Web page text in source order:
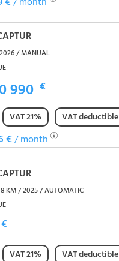
/ MANUAL
990 €
VAT 21%
VAT deductible
€/ month
KM / 2025 / AUTOMATIC
€
VAT 21%
VAT deductible